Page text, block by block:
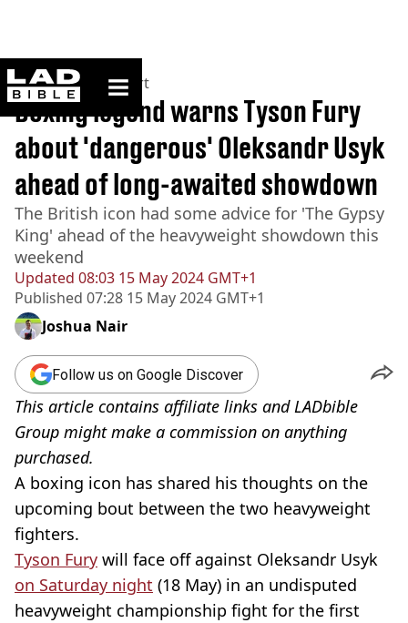
ladbible homepage
Home>News >Sport
Updated 08:03 15 May 2024 GMT+1
Published 07:28 15 May 2024 GMT+1
Boxing legend warns Tyson Fury
about 'dangerous' Oleksandr Usyk
ahead of long-awaited showdown
The British icon had some advice for 'The Gypsy
King' ahead of the heavyweight showdown this
weekend
Joshua Nair
Follow us on Google Discover
This article contains affiliate links and LADbible
Group might make a commission on anything
purchased.
A boxing icon has shared his thoughts on the
upcoming bout between the two heavyweight
fighters.
Tyson Fury will face off against Oleksandr Usyk
on Saturday night (18 May) in an undisputed
heavyweight championship fight for the first